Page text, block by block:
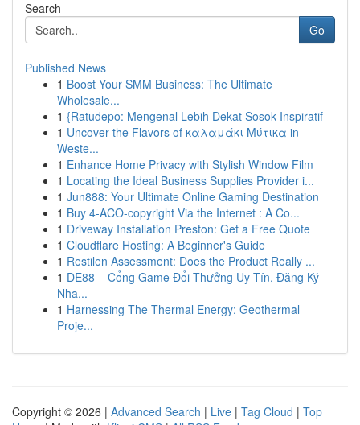
Search
Go
Published News
1 Boost Your SMM Business: The Ultimate
Wholesale...
1 {Ratudepo: Mengenal Lebih Dekat Sosok Inspiratif
1 Uncover the Flavors of καλαμάκι Μύτικα in
Weste...
1 Enhance Home Privacy with Stylish Window Film
1 Locating the Ideal Business Supplies Provider i...
1 Jun888: Your Ultimate Online Gaming Destination
1 Buy 4-ACO-copyright Via the Internet : A Co...
1 Driveway Installation Preston: Get a Free Quote
1 Cloudflare Hosting: A Beginner's Guide
1 Restilen Assessment: Does the Product Really ...
1 DE88 – Cổng Game Đổi Thưởng Uy Tín, Đăng Ký
Nha...
1 Harnessing The Thermal Energy: Geothermal
Proje...
Copyright © 2026 | Advanced Search | Live | Tag Cloud | Top